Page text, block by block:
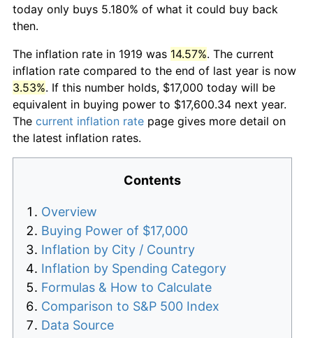
today only buys 5.180% of what it could buy back
then.
The inflation rate in 1919 was 14.57%. The current
inflation rate compared to the end of last year is now
3.53%. If this number holds, $17,000 today will be
equivalent in buying power to $17,600.34 next year.
The current inflation rate page gives more detail on
the latest inflation rates.
Contents
Overview
Buying Power of $17,000
Inflation by City / Country
Inflation by Spending Category
Formulas & How to Calculate
Comparison to S&P 500 Index
Data Source